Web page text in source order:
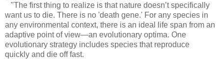
"The first thing to realize is that nature doesn’t specifically
want us to die. There is no 'death gene.' For any species in
any environmental context, there is an ideal life span from an
adaptive point of view—an evolutionary optima. One
evolutionary strategy includes species that reproduce
quickly and die off fast.